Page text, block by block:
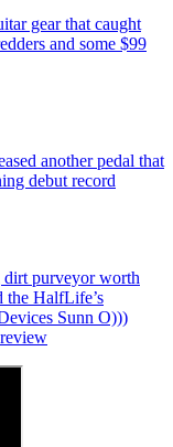
gear that caught
and some $99
another pedal that
debut record
purveyor worth
the HalfLife’s
Sunn O)))